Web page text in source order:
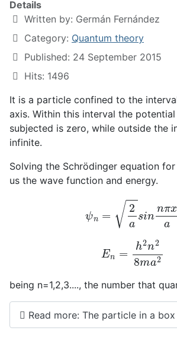
Details
Written by: Germán Fernández
Category: Quantum theory
Published: 24 September 2015
Hits: 1496
It is a particle confined to the
axis. Within this interval the
subjected is zero, while outside the
infinite.
Solving the Schrödinger equation
us the wave function and energy.
asi
2 8 m
being n=1,2,3...., the number that
Read more: The particle in a box